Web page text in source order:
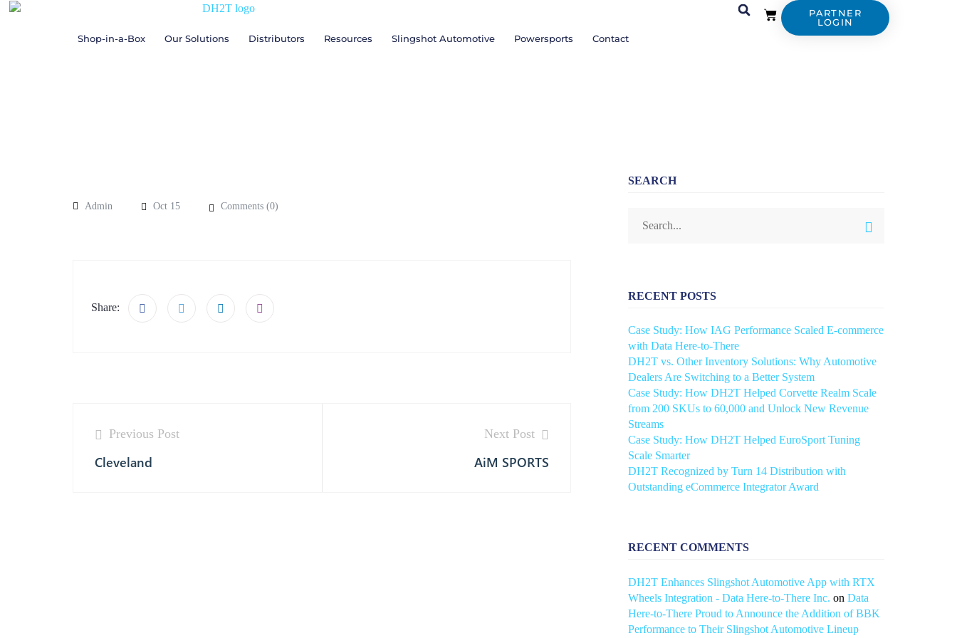
Shop-in-a-Box Our Solutions Distributors Resources Slingshot Automotive Powersports Contact
PARTNER
LOGIN
Admin Oct 15 Comments (0)
Share:
Previous Post
Cleveland
Next Post
AiM SPORTS
SEARCH
RECENT POSTS
Case Study: How IAG Performance Scaled E-commerce
with Data Here-to-There
DH2T vs. Other Inventory Solutions: Why Automotive
Dealers Are Switching to a Better System
Case Study: How DH2T Helped Corvette Realm Scale
from 200 SKUs to 60,000 and Unlock New Revenue
Streams
Case Study: How DH2T Helped EuroSport Tuning
Scale Smarter
DH2T Recognized by Turn 14 Distribution with
Outstanding eCommerce Integrator Award
RECENT COMMENTS
DH2T Enhances Slingshot Automotive App with RTX
Wheels Integration - Data Here-to-There Inc. on Data
Here-to-There Proud to Announce the Addition of BBK
Performance to Their Slingshot Automotive Lineup